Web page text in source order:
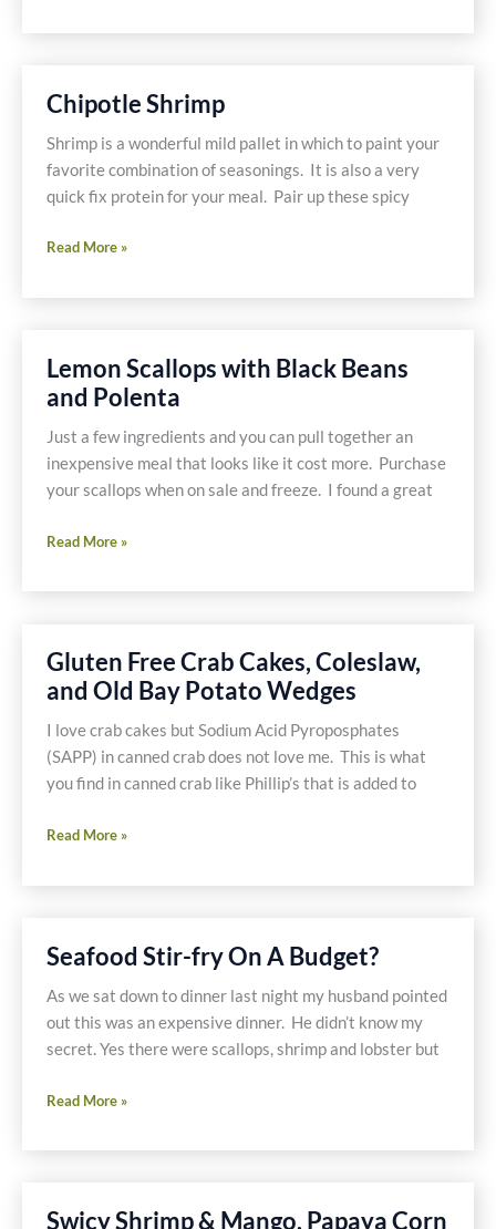
No
Chipotle Shrimp
Shrimp is a wonderful mild pallet in which to paint your
favorite combination of seasonings. It is also a very
quick fix protein for your meal. Pair up these spicy
Chipotle
Read More »
Lemon Scallops with Black Beans
and Polenta
Just a few ingredients and you can pull together an
inexpensive meal that looks like it cost more. Purchase
your scallops when on sale and freeze. I found a great
Lemon
with
and
Polenta
Read More »
Gluten Free Crab Cakes, Coleslaw,
and Old Bay Potato Wedges
I love crab cakes but Sodium Acid Pyroposphates
(SAPP) in canned crab does not love me. This is what
you find in canned crab like Phillip’s that is added to
Gluten
Crab
and
Old
Bay
Potato
Read More »
Seafood Stir-fry On A Budget?
As we sat down to dinner last night my husband pointed
out this was an expensive dinner. He didn’t know my
secret. Yes there were scallops, shrimp and lobster but
Seafood
fry
Read More »
Swicy Shrimp & Mango, Papaya Corn